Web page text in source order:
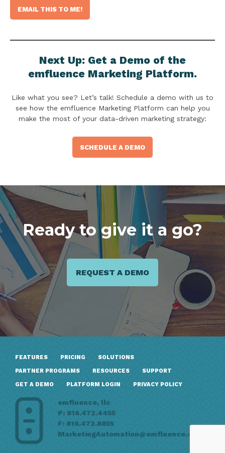
Next Up: Get a Demo of the
emfluence Marketing Platform.
Like what you see? Let’s talk! Schedule a demo with us to
see how the emfluence Marketing Platform can help you
make the most of your data-driven marketing strategy:
SCHEDULE A DEMO
Ready to give it a go?
REQUEST A DEMO
FEATURES PRICING SOLUTIONS
PARTNER PROGRAMS RESOURCES SUPPORT
GET A DEMO PLATFORM LOGIN PRIVACY POLICY
emfluence, llc
P: 816.472.4455
F: 816.472.8855
MarketingAutomation@emfluence.com